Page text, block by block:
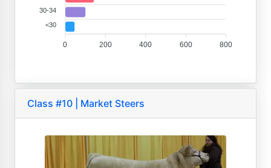
30-34
<30
800
600
400
200
0
Class #10 | Market Steers